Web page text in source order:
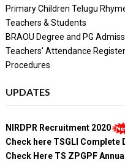
Primary Children Telugu
Teachers & Students
BRAOU Degree and PG
Teachers' Attendance
Procedures
UPDATES
NIRDPR Recruitment 2020
Check here TSGLI Complete
Check Here TS ZPGPF